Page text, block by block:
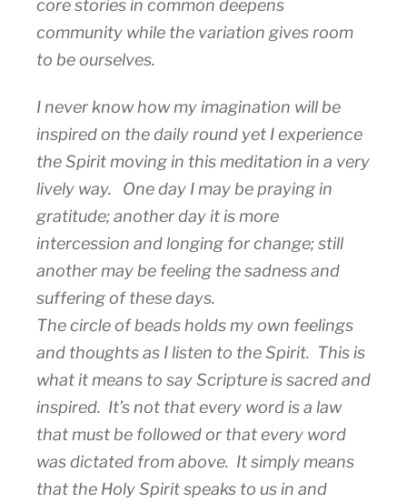
core stories in common deepens
community while the variation gives room
to be ourselves.
I never know how my imagination will be
inspired on the daily round yet I experience
the Spirit moving in this meditation in a very
lively way. One day I may be praying in
gratitude; another day it is more
intercession and longing for change; still
another may be feeling the sadness and
suffering of these days.
The circle of beads holds my own feelings
and thoughts as I listen to the Spirit. This is
what it means to say Scripture is sacred and
inspired. It’s not that every word is a law
that must be followed or that every word
was dictated from above. It simply means
that the Holy Spirit speaks to us in and